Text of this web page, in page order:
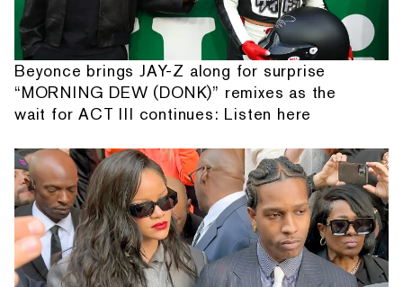
Beyonce brings JAY-Z along for surprise
“MORNING DEW (DONK)” remixes as the
wait for ACT III continues: Listen here